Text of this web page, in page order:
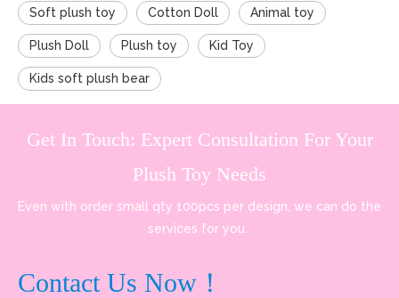
Soft plush toy Cotton Doll Animal toy
Plush Doll Plush toy Kid Toy
Kids soft plush bear
Get In Touch: Expert Consultation For Your
Plush Toy Needs
Even with order small qty 100pcs per design, we can do the
services for you.
Contact Us Now！